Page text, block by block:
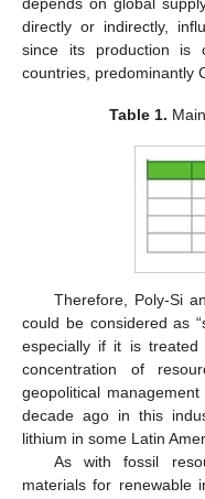
directly or indirectly,
since its production is
countries, predominantly
Table 1.
Therefore, Poly-Si
could be considered as
especially if it is
concentration of
geopolitical management
decade ago in this
lithium in some Latin
As with fossil
materials for renewable